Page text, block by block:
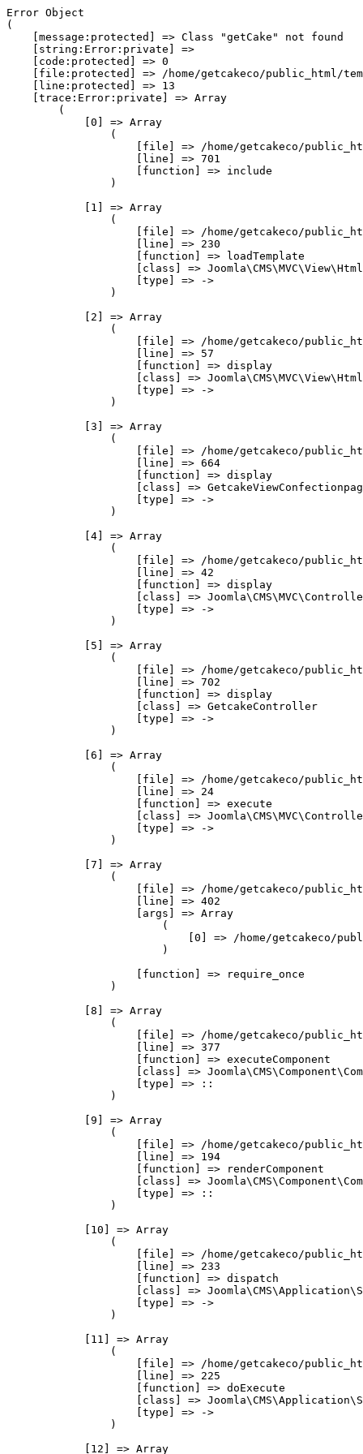
Error Object
(
    [message:protected] => Class "getCake" not found
    [string:Error:private] =>
    [code:protected] => 0
[file:protected] => /home/getcakeco/public_html/
    [line:protected] => 13
    [trace:Error:private] => Array
        (
            [0] => Array
                (
[file] => /home/getcakeco/
                    [line] => 701
                    [function] => include
                )
            [1] => Array
                (
[file] => /home/getcakeco/
                    [line] => 230
                    [function] => loadTemplate
[class] =>
                    [type] => ->
                )
            [2] => Array
                (
[file] => /home/getcakeco/
                    [line] => 57
                    [function] => display
[class] =>
                    [type] => ->
                )
            [3] => Array
                (
[file] => /home/getcakeco/
                    [line] => 664
                    [function] => display
[class] =>
                    [type] => ->
                )
            [4] => Array
                (
[file] => /home/getcakeco/
                    [line] => 42
                    [function] => display
[class] =>
                    [type] => ->
                )
            [5] => Array
                (
[file] => /home/getcakeco/
                    [line] => 702
                    [function] => display
                    [class] => GetcakeController
                    [type] => ->
                )
            [6] => Array
                (
[file] => /home/getcakeco/
                    [line] => 24
                    [function] => execute
[class] =>
                    [type] => ->
                )
            [7] => Array
                (
[file] => /home/getcakeco/
                    [line] => 402
                    [args] => Array
                        (
[0] => /home/getcakeco/
                        )
                    [function] => require_once
                )
            [8] => Array
                (
[file] => /home/getcakeco/
                    [line] => 377
                    [function] => executeComponent
[class] =>
                    [type] => ::
                )
            [9] => Array
                (
[file] => /home/getcakeco/
                    [line] => 194
                    [function] => renderComponent
[class] =>
                    [type] => ::
                )
            [10] => Array
                (
[file] => /home/getcakeco/
                    [line] => 233
                    [function] => dispatch
[class] =>
                    [type] => ->
                )
            [11] => Array
                (
[file] => /home/getcakeco/
                    [line] => 225
                    [function] => doExecute
[class] =>
                    [type] => ->
                )
            [12] => Array